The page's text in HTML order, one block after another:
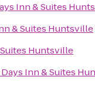
Inn & Suites
& Suites Huntsville
Huntsville
Days Inn & Suites